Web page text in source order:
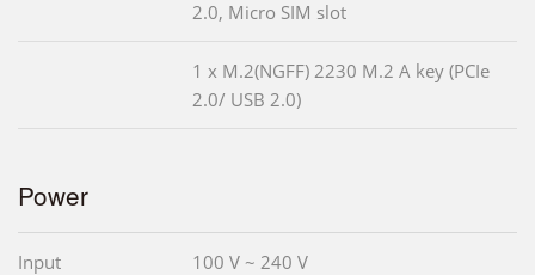
2.0, Micro SIM slot
1 x M.2(NGFF) 2230 M.2 A key (PCIe
2.0/ USB 2.0)
Power
Input 100 V ~ 240 V